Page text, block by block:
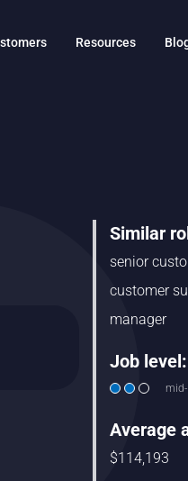
Resources
Similar
senior
customer
manager
Job level:
mid-
Average
$114,193